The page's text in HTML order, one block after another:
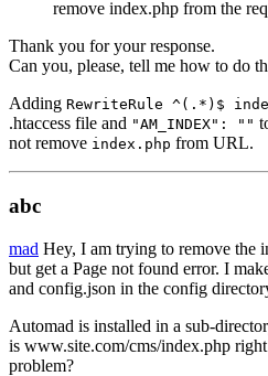
remove index.php from the
Thank you for your response.
Can you, please, tell me how to do
Adding RewriteRule ^(.*)$
.htaccess file and "AM_INDEX": ""
not remove index.php from URL.
abc
mad Hey, I am trying to remove the
but get a Page not found error. I
and config.json in the config
Automad is installed in a sub-
is www.site.com/cms/index.php
problem?